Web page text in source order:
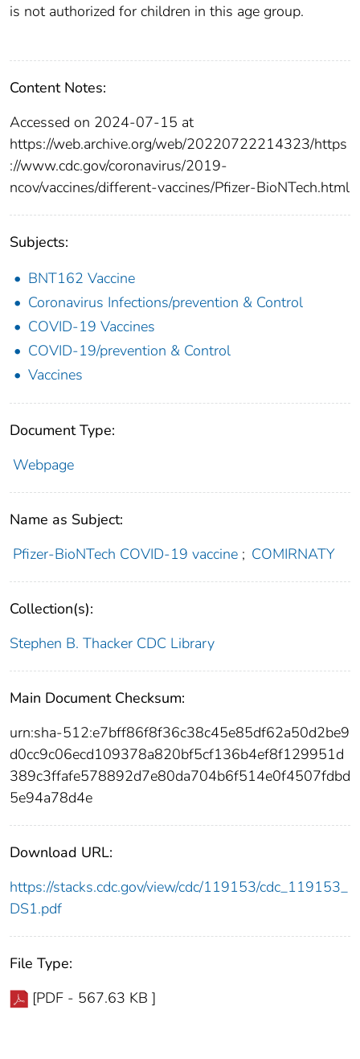
is not authorized for children in this age group.
Content Notes:
Accessed on 2024-07-15 at
https://web.archive.org/web/20220722214323/https
://www.cdc.gov/coronavirus/2019-
ncov/vaccines/different-vaccines/Pfizer-BioNTech.html
Subjects:
BNT162 Vaccine
Coronavirus Infections/prevention & Control
COVID-19 Vaccines
COVID-19/prevention & Control
Vaccines
Document Type:
Webpage
Name as Subject:
Pfizer-BioNTech COVID-19 vaccine ; COMIRNATY
Collection(s):
Stephen B. Thacker CDC Library
Main Document Checksum:
urn:sha-512:e7bff86f8f36c38c45e85df62a50d2be9
d0cc9c06ecd109378a820bf5cf136b4ef8f129951d
389c3ffafe578892d7e80da704b6f514e0f4507fdbd
5e94a78d4e
Download URL:
https://stacks.cdc.gov/view/cdc/119153/cdc_119153_
DS1.pdf
File Type:
[PDF - 567.63 KB ]